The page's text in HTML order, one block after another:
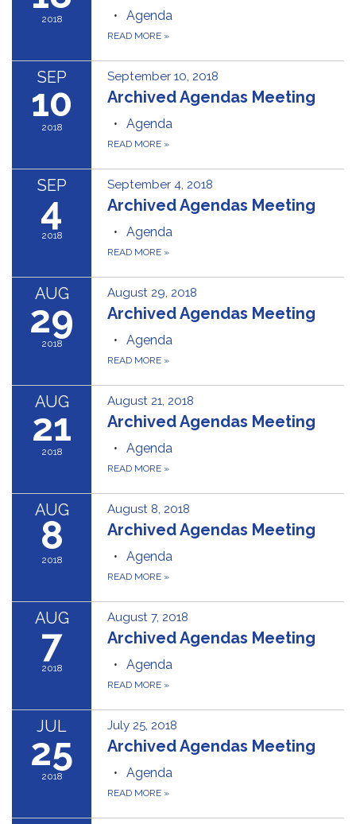
2018 Agenda
READ MORE »
SEP
10
2018
September 10, 2018
Archived Agendas Meeting
Agenda
READ MORE »
SEP
4
2018
September 4, 2018
Archived Agendas Meeting
Agenda
READ MORE »
AUG
29
2018
August 29, 2018
Archived Agendas Meeting
Agenda
READ MORE »
AUG
21
2018
August 21, 2018
Archived Agendas Meeting
Agenda
READ MORE »
AUG
8
2018
August 8, 2018
Archived Agendas Meeting
Agenda
READ MORE »
AUG
7
2018
August 7, 2018
Archived Agendas Meeting
Agenda
READ MORE »
JUL
25
2018
July 25, 2018
Archived Agendas Meeting
Agenda
READ MORE »